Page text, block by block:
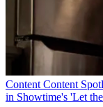
Content Content
in Showtime's 'Let